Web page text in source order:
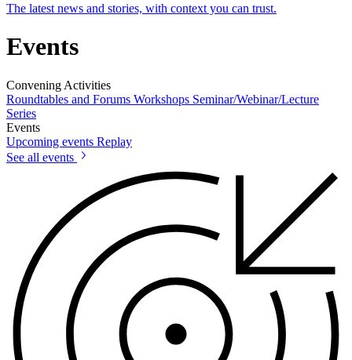
The latest news and stories, with context you can trust.
Events
Convening Activities
Roundtables and Forums Workshops Seminar/Webinar/Lecture
Series
Events
Upcoming events Replay
See all events